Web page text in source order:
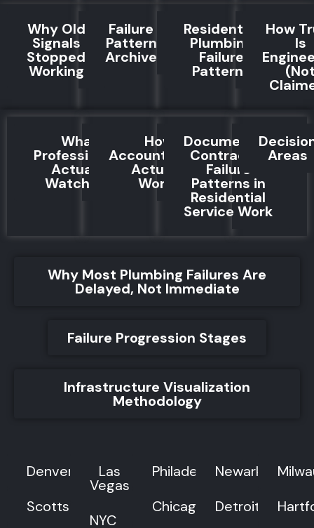
Why Old
Signals
Stopped
Working
Failure
Pattern
Archive
Residential
Plumbing
Failure
Patterns
How
Is
What
Professionals
Actually
Watch For
How
Accountability
Actually
Works
Documented
Contractor
Failure
Patterns in
Residential
Service Work
Areas
Why Most Plumbing Failures Are
Delayed, Not Immediate
Failure Progression Stages
Infrastructure Visualization
Methodology
Denver
Scottsdale
Las
Vegas
NYC
Philadelphia
Chicago
Newark
Detroit